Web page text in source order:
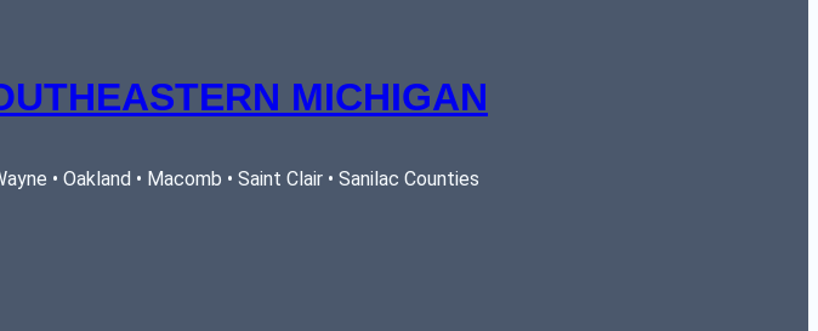
MICHIGAN
• Oakland • Macomb • Saint Clair • Sanilac Counties